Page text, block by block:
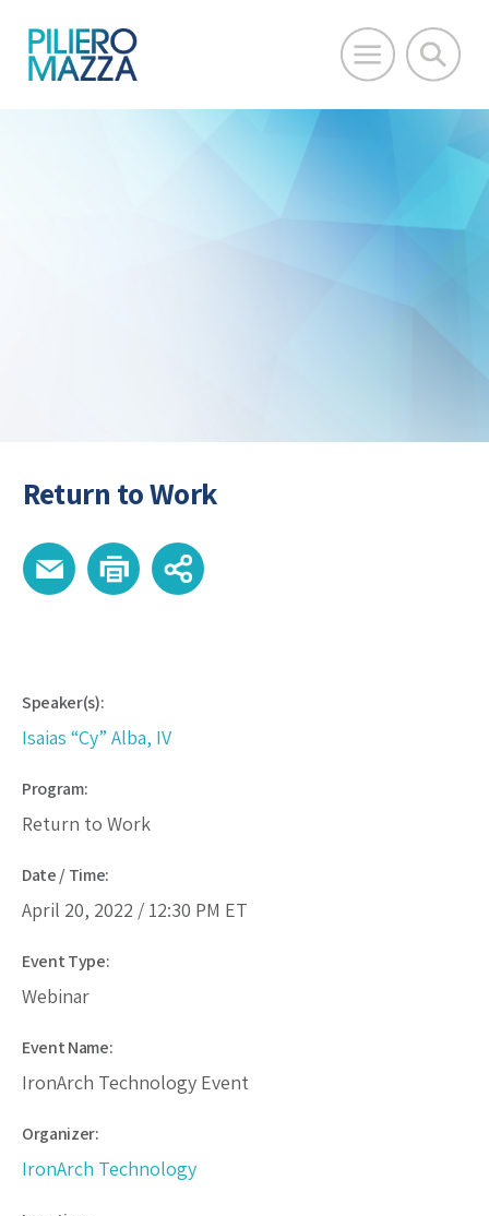
Return to Work
Speaker(s):
Isaias “Cy” Alba, IV
Program:
Return to Work
Date / Time:
April 20, 2022 / 12:30 PM ET
Event Type:
Webinar
Event Name:
IronArch Technology Event
Organizer:
IronArch Technology